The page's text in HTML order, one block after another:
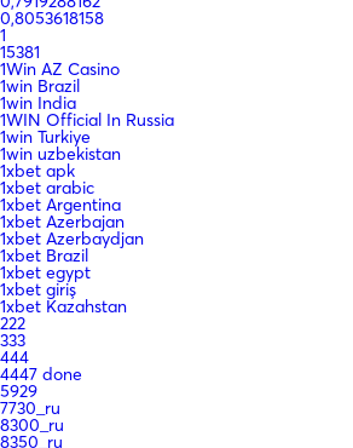
0,8053618158
1
15381
1Win AZ Casino
1win Brazil
1win India
1WIN Official In Russia
1win Turkiye
1win uzbekistan
1xbet apk
1xbet arabic
1xbet Argentina
1xbet Azerbajan
1xbet Azerbaydjan
1xbet Brazil
1xbet egypt
1xbet giriş
1xbet Kazahstan
222
333
444
4447 done
5929
7730_ru
8300_ru
8350_ru